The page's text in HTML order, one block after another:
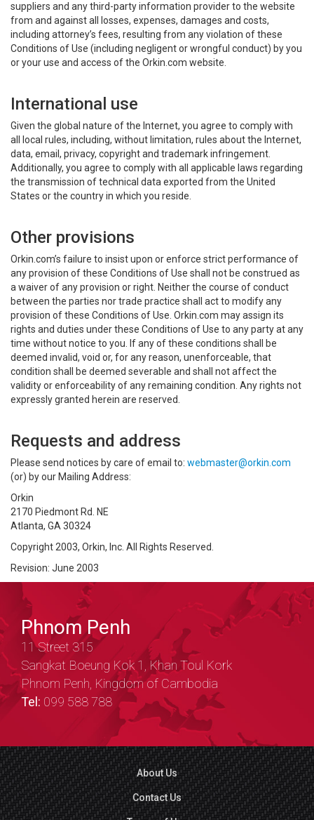
suppliers and any third-party information provider to the website
from and against all losses, expenses, damages and costs,
including attorney’s fees, resulting from any violation of these
Conditions of Use (including negligent or wrongful conduct) by you
or your use and access of the Orkin.com website.
International use
Given the global nature of the Internet, you agree to comply with
all local rules, including, without limitation, rules about the Internet,
data, email, privacy, copyright and trademark infringement.
Additionally, you agree to comply with all applicable laws regarding
the transmission of technical data exported from the United
States or the country in which you reside.
Other provisions
Orkin.com’s failure to insist upon or enforce strict performance of
any provision of these Conditions of Use shall not be construed as
a waiver of any provision or right. Neither the course of conduct
between the parties nor trade practice shall act to modify any
provision of these Conditions of Use. Orkin.com may assign its
rights and duties under these Conditions of Use to any party at any
time without notice to you. If any of these conditions shall be
deemed invalid, void or, for any reason, unenforceable, that
condition shall be deemed severable and shall not affect the
validity or enforceability of any remaining condition. Any rights not
expressly granted herein are reserved.
Requests and address
Please send notices by care of email to: webmaster@orkin.com
(or) by our Mailing Address:
Orkin
2170 Piedmont Rd. NE
Atlanta, GA 30324
Copyright 2003, Orkin, Inc. All Rights Reserved.
Revision: June 2003
Phnom Penh
11 Street 315
Sangkat Boeung Kok 1, Khan Toul Kork
Phnom Penh, Kingdom of Cambodia
Tel: 099 588 788
About Us
Contact Us